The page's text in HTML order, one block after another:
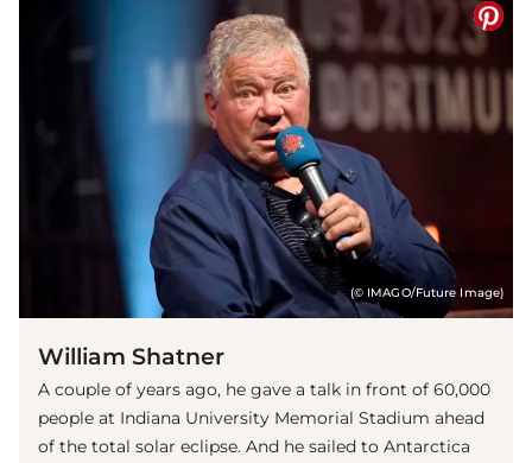
(© IMAGO/Future Image)
William Shatner
A couple of years ago, he gave a talk in front of 60,000
people at Indiana University Memorial Stadium ahead
of the total solar eclipse. And he sailed to Antarctica